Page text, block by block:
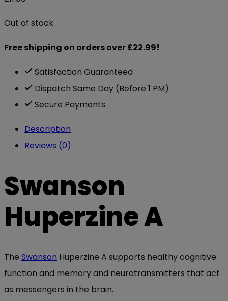
Out of stock
Free shipping on orders over £22.99!
Satisfaction Guaranteed
Dispatch Same Day (Before 1 PM)
Secure Payments
Description
Reviews (0)
Swanson
Huperzine A
The Swanson Huperzine A supports healthy cognitive
function and memory and neurotransmitters that act
as messengers in the brain.